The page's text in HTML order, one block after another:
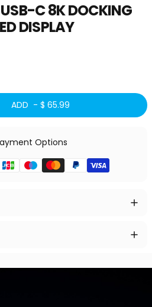
USB-C8KDOCKING
DISPLAY
ADD - $ 65.99
Options